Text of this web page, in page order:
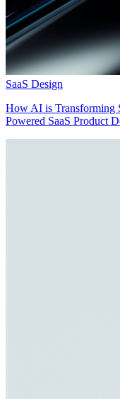
SaaS Design
How AI is Transforming
Powered SaaS Product